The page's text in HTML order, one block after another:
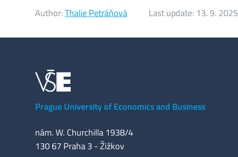
Author:Thalie Petráňová Last update: 13. 9. 2025
Prague University of Economics and Business
nám. W. Churchilla 1938/4
130 67 Praha 3 - Žižkov